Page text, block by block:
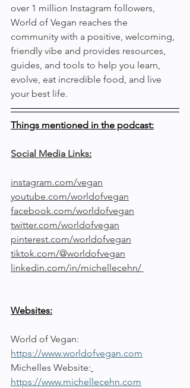
over 1 million Instagram followers,
World of Vegan reaches the
community with a positive, welcoming,
friendly vibe and provides resources,
guides, and tools to help you learn,
evolve, eat incredible food, and live
your best life.
Things mentioned in the podcast:
Social Media Links:
instagram.com/vegan
youtube.com/worldofvegan
facebook.com/worldofvegan
twitter.com/worldofvegan
pinterest.com/worldofvegan
tiktok.com/@worldofvegan
linkedin.com/in/michellecehn/
Websites:
World of Vegan:
https://www.worldofvegan.com
Michelles Website:
https://www.michellecehn.com